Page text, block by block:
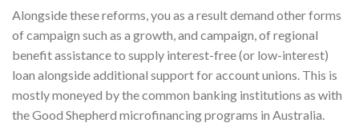
Alongside these reforms, you as a result demand other forms
of campaign such as a growth, and campaign, of regional
benefit assistance to supply interest-free (or low-interest)
loan alongside additional support for account unions. This is
mostly moneyed by the common banking institutions as with
the Good Shepherd microfinancing programs in Australia.